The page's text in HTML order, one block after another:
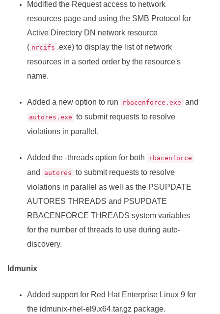
Modified the Request access to network
resources page and using the SMB Protocol for
Active Directory DN network resource
( nrcifs .exe) to display the list of network
resources in a sorted order by the resource's
name.
Added a new option to run rbacenforce.exe and
autores.exe to submit requests to resolve
violations in parallel.
Added the -threads option for both rbacenforce
and autores to submit requests to resolve
violations in parallel as well as the PSUPDATE
AUTORES THREADS and PSUPDATE
RBACENFORCE THREADS system variables
for the number of threads to use during auto-
discovery.
Idmunix
Added support for Red Hat Enterprise Linux 9 for
the idmunix-rhel-el9.x64.tar.gz package.